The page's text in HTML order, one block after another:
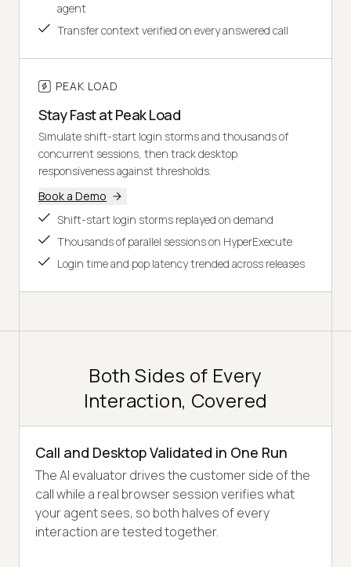
agent
Transfer context verified on every answered call
PEAK LOAD
Stay Fast at Peak Load
Simulate shift-start login storms and thousands of
concurrent sessions, then track desktop
responsiveness against thresholds.
Book a Demo
Shift-start login storms replayed on demand
Thousands of parallel sessions on HyperExecute
Login time and pop latency trended across releases
Both Sides of Every
Interaction, Covered
Call and Desktop Validated in One Run
The AI evaluator drives the customer side of the
call while a real browser session verifies what
your agent sees, so both halves of every
interaction are tested together.